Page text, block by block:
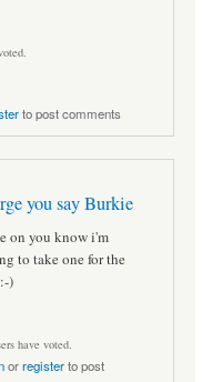
to post comments
you say Burkie
on you know i'm
to take one for the
)
have voted.
orregisterto post